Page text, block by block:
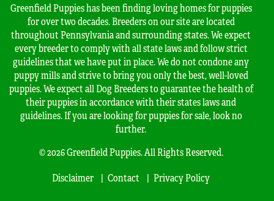
Greenfield Puppies has been finding loving homes for puppies
for over two decades. Breeders on our site are located
throughout Pennsylvania and surrounding states. We expect
every breeder to comply with all state laws and follow strict
guidelines that we have put in place. We do not condone any
puppy mills and strive to bring you only the best, well-loved
puppies. We expect all Dog Breeders to guarantee the health of
their puppies in accordance with their states laws and
guidelines. If you are looking for puppies for sale, look no
further.
© 2026 Greenfield Puppies. All Rights Reserved.
Disclaimer
Contact Privacy Policy